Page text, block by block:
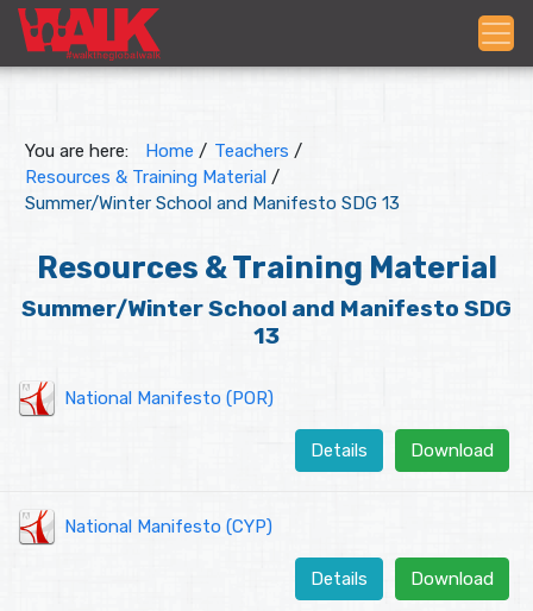
You are here: Home / Teachers /
Resources & Training Material /
Summer/Winter School and Manifesto SDG 13
Resources & Training Material
Summer/Winter School and Manifesto SDG
13
National Manifesto (POR)
Download
Details
National Manifesto (CYP)
Download
Details